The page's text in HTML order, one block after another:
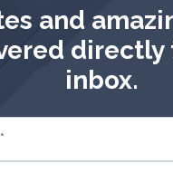
and
directly
inbox.